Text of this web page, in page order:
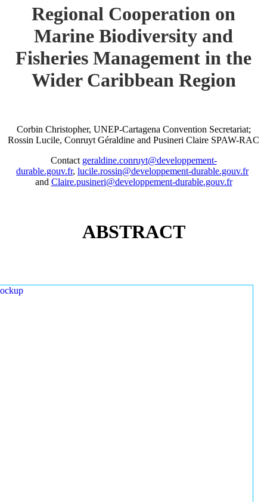
Regional Cooperation on
Marine Biodiversity and
Fisheries Management in the
Wider Caribbean Region
Corbin Christopher, UNEP-Cartagena Convention Secretariat;
Rossin Lucile, Conruyt Géraldine and Pusineri Claire SPAW-RAC
Contact geraldine.conruyt@developpement-
durable.gouv.fr, lucile.rossin@developpement-durable.gouv.fr
and Claire.pusineri@developpement-durable.gouv.fr
ABSTRACT